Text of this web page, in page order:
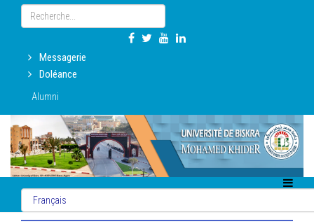
Messagerie
Doléance
Alumni